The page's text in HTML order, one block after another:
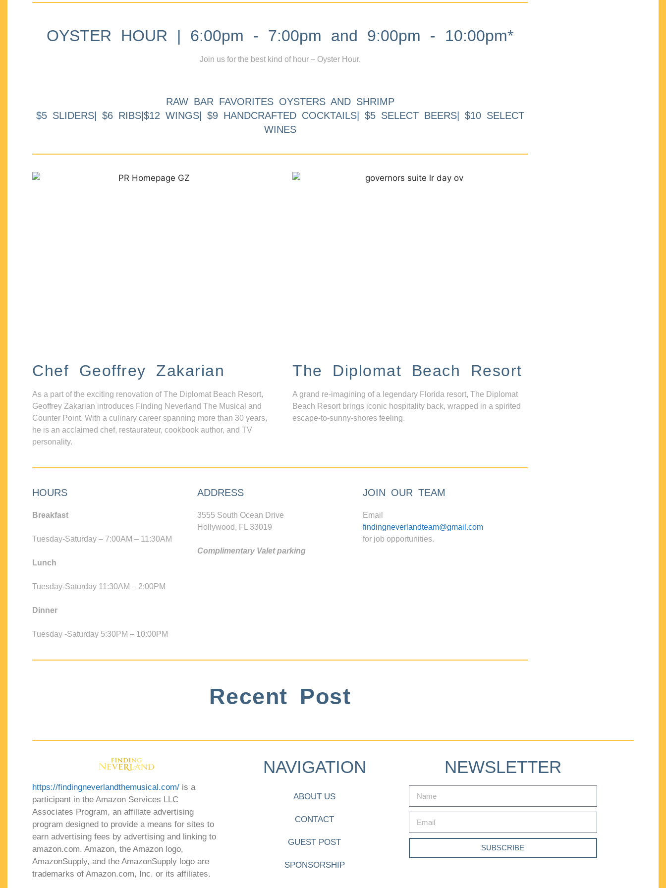
OYSTER HOUR | 6:00pm - 7:00pm and 9:00pm - 10:00pm*
Join us for the best kind of hour – Oyster Hour.
RAW BAR FAVORITES OYSTERS AND SHRIMP
$5 SLIDERS| $6 RIBS|$12 WINGS| $9 HANDCRAFTED COCKTAILS| $5 SELECT BEERS| $10 SELECT
WINES
Chef Geoffrey Zakarian
As a part of the exciting renovation of The Diplomat Beach Resort,
Geoffrey Zakarian introduces Finding Neverland The Musical and
Counter Point. With a culinary career spanning more than 30 years,
he is an acclaimed chef, restaurateur, cookbook author, and TV
personality.
The Diplomat Beach Resort
A grand re-imagining of a legendary Florida resort, The Diplomat
Beach Resort brings iconic hospitality back, wrapped in a spirited
escape-to-sunny-shores feeling.
HOURS
Breakfast
Tuesday-Saturday – 7:00AM – 11:30AM
Lunch
Tuesday-Saturday 11:30AM – 2:00PM
Dinner
Tuesday -Saturday 5:30PM – 10:00PM
ADDRESS
3555 South Ocean Drive
Hollywood, FL 33019
Complimentary Valet parking
JOIN OUR TEAM
Email
findingneverlandteam@gmail.com
for job opportunities.
Recent Post
https://findingneverlandthemusical.com/ is a
participant in the Amazon Services LLC
Associates Program, an affiliate advertising
program designed to provide a means for sites to
earn advertising fees by advertising and linking to
amazon.com. Amazon, the Amazon logo,
AmazonSupply, and the AmazonSupply logo are
trademarks of Amazon.com, Inc. or its affiliates.
NAVIGATION
ABOUT US
CONTACT
GUEST POST
SPONSORSHIP
NEWSLETTER
SUBSCRIBE